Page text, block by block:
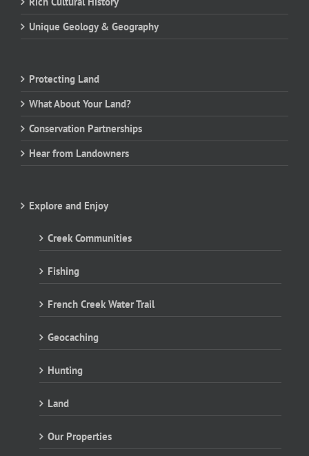
Unique Geology & Geography
Protecting Land
What About Your Land?
Conservation Partnerships
Hear from Landowners
Explore and Enjoy
Creek Communities
Fishing
French Creek Water Trail
Geocaching
Hunting
Land
Our Properties